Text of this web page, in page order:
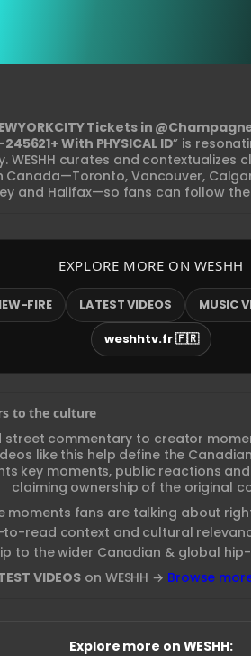
Tickets in
With PHYSICAL ID” is
WESHH curates and contextualizes
Canada—Toronto, Vancouver,
and Halifax—so fans can follow
EXPLORE MORE ON WESHH
FIRE LATEST VIDEOS MUSIC
weshhtv.fr 🇫🇷
to the culture
street commentary to creator
like this help define the
key moments, public reactions
claiming ownership of the original
moments fans are talking about
read context and cultural
to the wider Canadian & global
VIDEOS on WESHH → Browse more
Explore more on WESHH: